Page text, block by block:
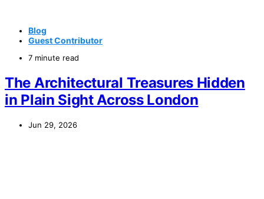
Blog
Guest Contributor
7 minute read
The Architectural Treasures Hidden
in Plain Sight Across London
Jun 29, 2026